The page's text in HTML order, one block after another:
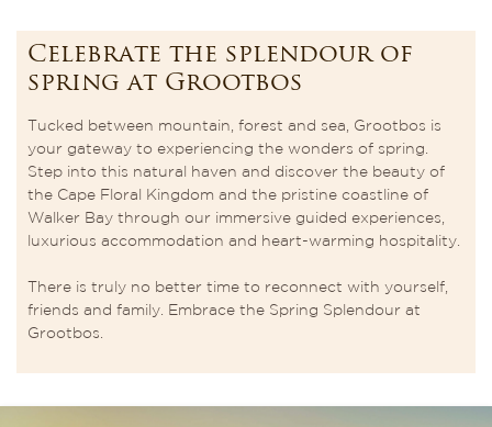
Celebrate the splendour of
spring at Grootbos
Tucked between mountain, forest and sea, Grootbos is
your gateway to experiencing the wonders of spring.
Step into this natural haven and discover the beauty of
the Cape Floral Kingdom and the pristine coastline of
Walker Bay through our immersive guided experiences,
luxurious accommodation and heart-warming hospitality.
There is truly no better time to reconnect with yourself,
friends and family. Embrace the Spring Splendour at
Grootbos.